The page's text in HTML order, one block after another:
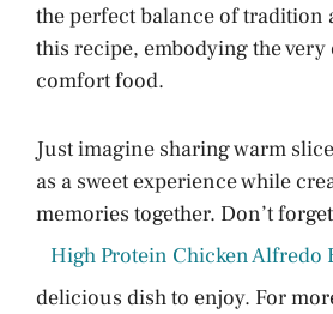
the perfect balance of tradition
this recipe, embodying the very
comfort food.
Just imagine sharing warm
as a sweet experience while
memories together. Don’t
High Protein Chicken Alfredo
delicious dish to enjoy. For